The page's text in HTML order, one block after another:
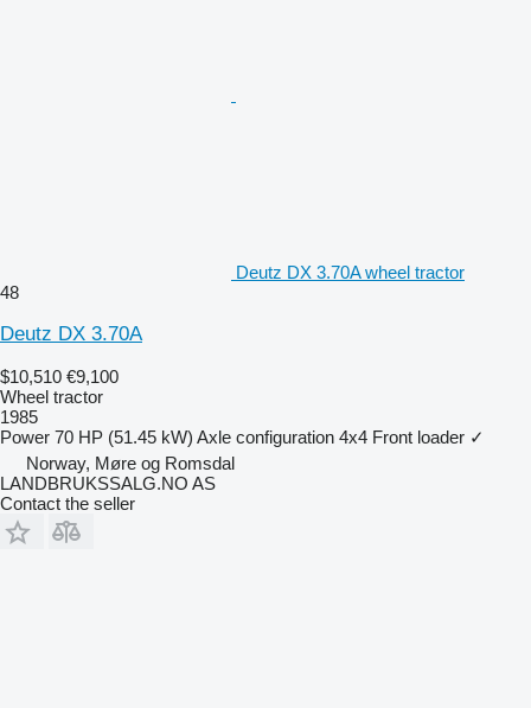
Deutz DX 3.70A wheel tractor
48
Deutz DX 3.70A
$10,510 €9,100
Wheel tractor
1985
Power 70 HP (51.45 kW) Axle configuration 4x4 Front loader ✓
Norway, Møre og Romsdal
LANDBRUKSSALG.NO AS
Contact the seller